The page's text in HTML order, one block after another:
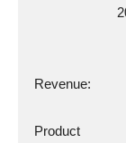
  Revenue:
Product